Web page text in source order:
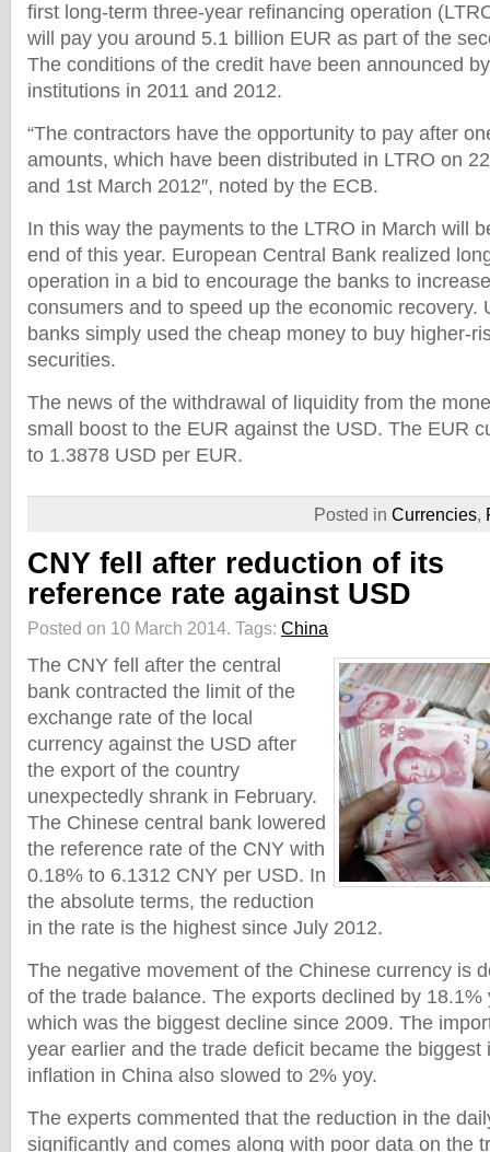
first long-term three-year refinancing operation
will pay you around 5.1 billion EUR as part of the
The conditions of the credit have been announced
institutions in 2011 and 2012.
“The contractors have the opportunity to pay after
amounts, which have been distributed in LTRO on
and 1st March 2012″, noted by the ECB.
In this way the payments to the LTRO in March will
end of this year. European Central Bank realized
operation in a bid to encourage the banks to
consumers and to speed up the economic recovery.
banks simply used the cheap money to buy higher-
securities.
The news of the withdrawal of liquidity from the
small boost to the EUR against the USD. The EUR
to 1.3878 USD per EUR.
Posted in Currencies,
CNY fell after reduction of its
reference rate against USD
Posted on 10 March 2014. Tags: China
The CNY fell after the central
bank contracted the limit of the
exchange rate of the local
currency against the USD after
the export of the country
unexpectedly shrank in February.
The Chinese central bank lowered
the reference rate of the CNY with
0.18% to 6.1312 CNY per USD. In
the absolute terms, the reduction
in the rate is the highest since July 2012.
The negative movement of the Chinese currency is
of the trade balance. The exports declined by 18.1%
which was the biggest decline since 2009. The
year earlier and the trade deficit became the biggest
inflation in China also slowed to 2% yoy.
The experts commented that the reduction in the
significantly and comes along with poor data on the